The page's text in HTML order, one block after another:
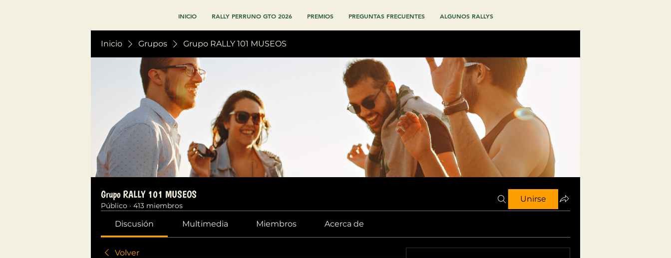
INICIO RALLY PERRUNO GTO 2026 PREMIOS PREGUNTAS FRECUENTES ALGUNOS RALLYS
Inicio Grupos Grupo RALLY 101 MUSEOS
Grupo RALLY 101 MUSEOS
Público · 413 miembros
Unirse
Discusión Multimedia Miembros Acerca de
Volver